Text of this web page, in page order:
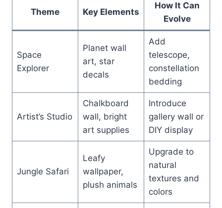
Theme Key Elements
How It Can
Evolve
Space
Explorer
Planet wall
art, star
decals
Add
telescope,
constellation
bedding
Artist’s Studio
Chalkboard
wall, bright
art supplies
Introduce
gallery wall or
DIY display
Jungle Safari
Leafy
wallpaper,
plush animals
Upgrade to
natural
textures and
colors